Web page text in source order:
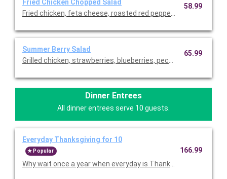
Fried Chicken Chopped Salad
Fried chicken, feta cheese, roasted red peppers, tomatoes
58.99
Summer Berry Salad
Grilled chicken, strawberries, blueberries, pecans and blue
65.99
Dinner Entrees
All dinner entrees serve 10 guests.
Everyday Thanksgiving for 10
Popular
Why wait once a year when everyday is Thanksgiving in the
166.99